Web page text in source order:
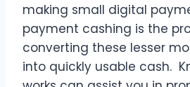
making small digital
payment cashing is the
converting these lesser
into quickly usable cash.